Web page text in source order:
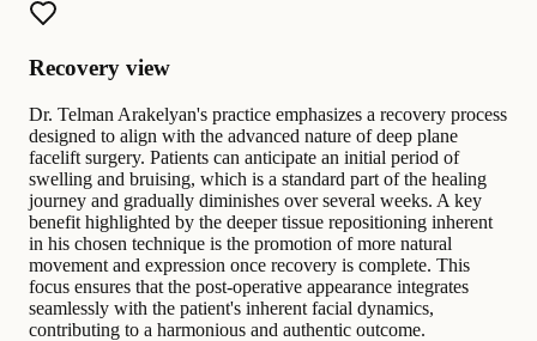
Recovery view
Dr. Telman Arakelyan's practice emphasizes a recovery process
designed to align with the advanced nature of deep plane
facelift surgery. Patients can anticipate an initial period of
swelling and bruising, which is a standard part of the healing
journey and gradually diminishes over several weeks. A key
benefit highlighted by the deeper tissue repositioning inherent
in his chosen technique is the promotion of more natural
movement and expression once recovery is complete. This
focus ensures that the post-operative appearance integrates
seamlessly with the patient's inherent facial dynamics,
contributing to a harmonious and authentic outcome.